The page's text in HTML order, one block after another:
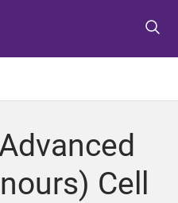
o
e
u
o
o
t
o
o
t
Cell